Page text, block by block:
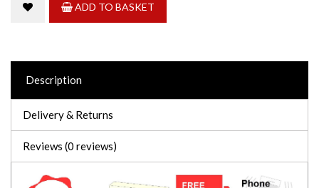
ADD TO BASKET
Description
Delivery & Returns
Reviews (0 reviews)